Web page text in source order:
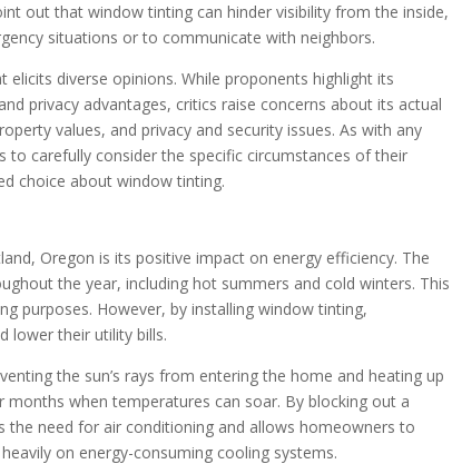
out that window tinting can hinder visibility from the inside,
situations or to communicate with neighbors.
diverse opinions. While proponents highlight its
privacy advantages, critics raise concerns about its actual
values, and privacy and security issues. As with any
carefully consider the specific circumstances of their
choice about window tinting.
Oregon is its positive impact on energy efficiency. The
the year, including hot summers and cold winters. This
purposes. However, by installing window tinting,
lower their utility bills.
the sun’s rays from entering the home and heating up
when temperatures can soar. By blocking out a
the need for air conditioning and allows homeowners to
on energy-consuming cooling systems.